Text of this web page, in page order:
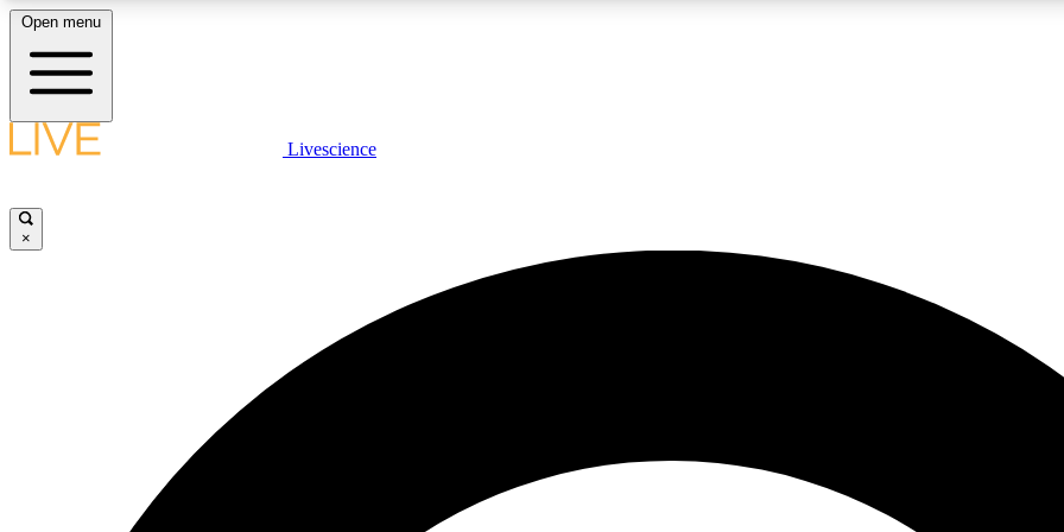
LIVE SCIENCE PLUS
JOIN
Open menu
Livescience
×